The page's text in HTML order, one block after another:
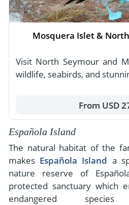
Mosquera Islet &
Visit North Seymour and
wildlife, seabirds, and
From USD
Española Island
The natural habitat of the
makes Española Island a
nature reserve of
protected sanctuary which
endangered